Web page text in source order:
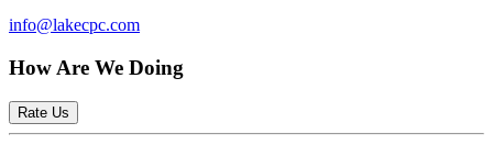
info@lakecpc.com
How Are We Doing
Rate Us